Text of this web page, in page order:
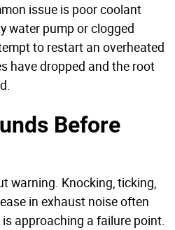
issue is poor coolant
water pump or clogged
to restart an overheated
have dropped and the root
Before
warning. Knocking, ticking,
in exhaust noise often
approaching a failure point.